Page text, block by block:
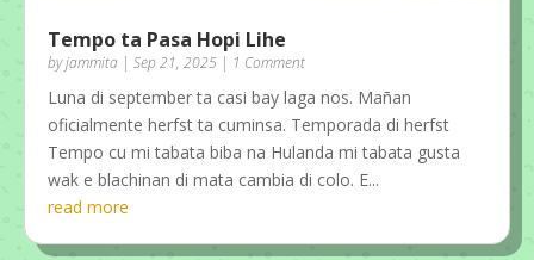
Tempo ta Pasa Hopi Lihe
byjammita |Sep 21, 2025 | 1 Comment
Luna di september ta casi bay laga nos. Mañan
oficialmente herfst ta cuminsa. Temporada di herfst
Tempo cu mi tabata biba na Hulanda mi tabata gusta
wak e blachinan di mata cambia di colo. E...
read more